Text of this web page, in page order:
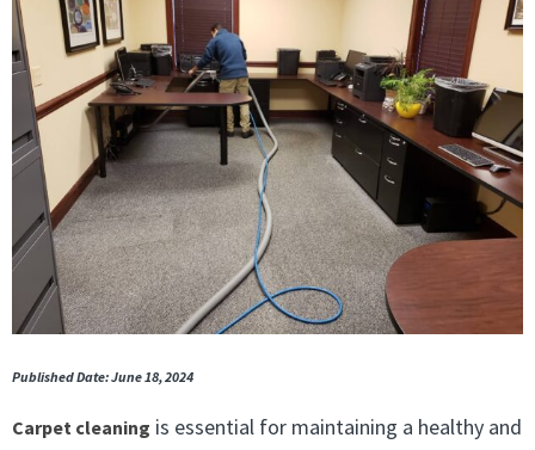
Published Date: June 18, 2024
Carpet cleaning is essential for maintaining a healthy and